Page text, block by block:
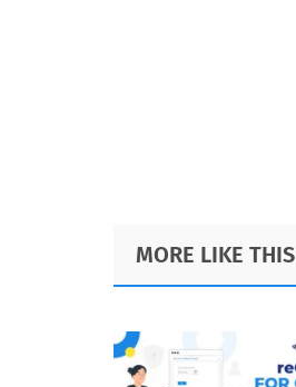
MORE LIKE THIS